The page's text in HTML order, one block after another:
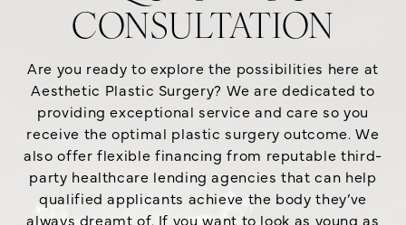
CONSULTATION
Are you ready to explore the possibilities here at
Aesthetic Plastic Surgery? We are dedicated to
providing exceptional service and care so you
receive the optimal plastic surgery outcome. We
also offer flexible financing from reputable third-
party healthcare lending agencies that can help
qualified applicants achieve the body they’ve
always dreamt of. If you want to look as young as